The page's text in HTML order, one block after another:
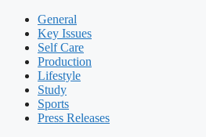
General
Key Issues
Self Care
Production
Lifestyle
Study
Sports
Press Releases